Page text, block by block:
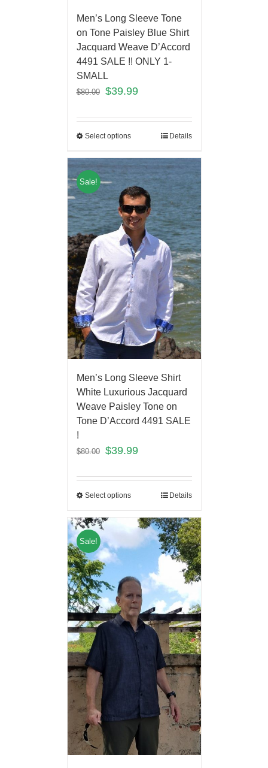
Men’s Long Sleeve Tone
on Tone Paisley Blue Shirt
Jacquard Weave D’Accord
4491 SALE !! ONLY 1-
SMALL
$80.00 $39.99
Select options Details
Sale!
Men’s Long Sleeve Shirt
White Luxurious Jacquard
Weave Paisley Tone on
Tone D’Accord 4491 SALE
!
$80.00 $39.99
Select options Details
Sale!